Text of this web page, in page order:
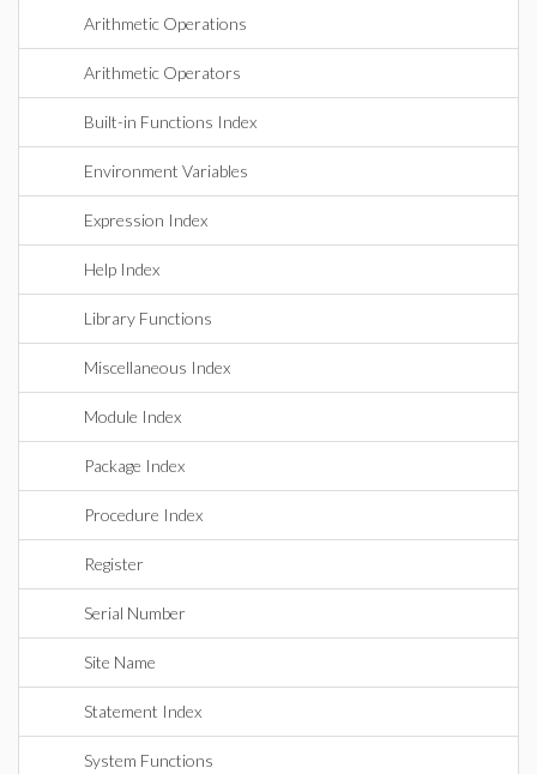
Arithmetic Operations
Arithmetic Operators
Built-in Functions Index
Environment Variables
Expression Index
Help Index
Library Functions
Miscellaneous Index
Module Index
Package Index
Procedure Index
Register
Serial Number
Site Name
Statement Index
System Functions